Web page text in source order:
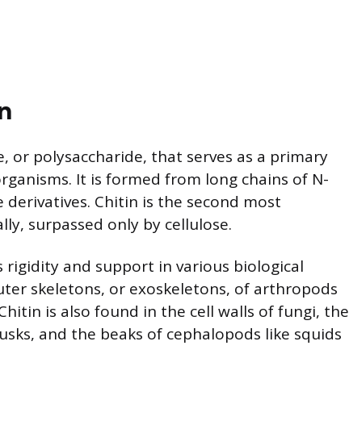
or polysaccharide, that serves as a primary
It is formed from long chains of N-
Chitin is the second most
surpassed only by cellulose.
rigidity and support in various biological
skeletons, or exoskeletons, of arthropods
is also found in the cell walls of fungi, the
and the beaks of cephalopods like squids